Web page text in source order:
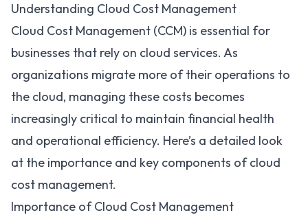
Understanding Cloud Cost Management
Cloud Cost Management (CCM) is essential for
businesses that rely on cloud services. As
organizations migrate more of their operations to
the cloud, managing these costs becomes
increasingly critical to maintain financial health
and operational efficiency. Here’s a detailed look
at the importance and key components of cloud
cost management.
Importance of Cloud Cost Management